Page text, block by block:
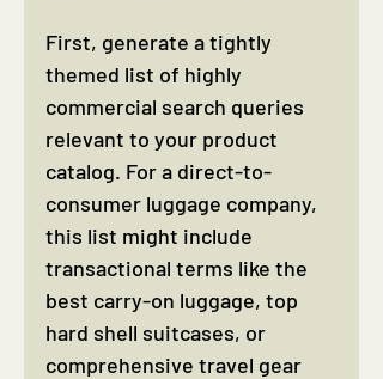
First, generate a tightly
themed list of highly
commercial search queries
relevant to your product
catalog. For a direct-to-
consumer luggage company,
this list might include
transactional terms like the
best carry-on luggage, top
hard shell suitcases, or
comprehensive travel gear